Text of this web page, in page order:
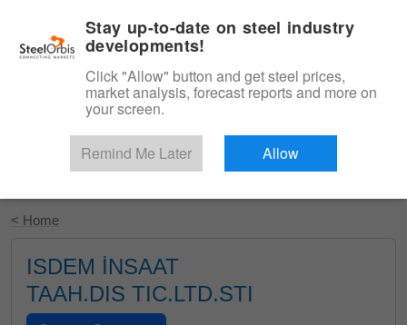
Start Your Free Trial
< Home
ISDEM İNSAAT
TAAH.DIS TIC.LTD.STI
Stay up-to-date on steel industry
developments!
Click "Allow" button and get steel prices,
market analysis, forecast reports and more on
your screen.
Remind Me Later Allow